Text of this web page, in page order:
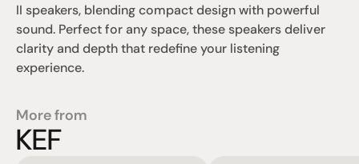
II speakers, blending compact design with powerful
sound. Perfect for any space, these speakers deliver
clarity and depth that redefine your listening
experience.
More from
KEF